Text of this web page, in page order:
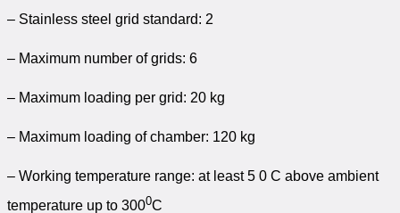
– Stainless steel grid standard: 2
– Maximum number of grids: 6
– Maximum loading per grid: 20 kg
– Maximum loading of chamber: 120 kg
– Working temperature range: at least 5 0 C above ambient
temperature up to 3000C